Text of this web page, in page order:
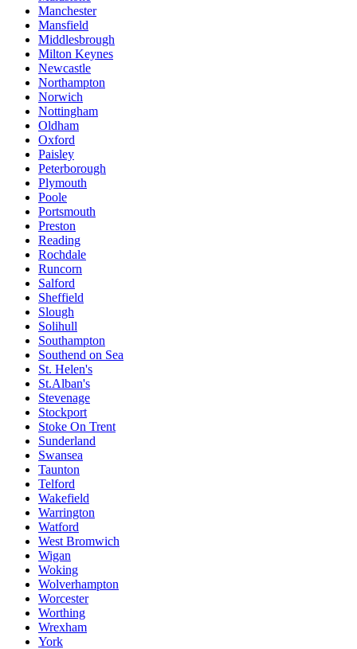
Manchester
Mansfield
Middlesbrough
Milton Keynes
Newcastle
Northampton
Norwich
Nottingham
Oldham
Oxford
Paisley
Peterborough
Plymouth
Poole
Portsmouth
Preston
Reading
Rochdale
Runcorn
Salford
Sheffield
Slough
Solihull
Southampton
Southend on Sea
St. Helen's
St.Alban's
Stevenage
Stockport
Stoke On Trent
Sunderland
Swansea
Taunton
Telford
Wakefield
Warrington
Watford
West Bromwich
Wigan
Woking
Wolverhampton
Worcester
Worthing
Wrexham
York